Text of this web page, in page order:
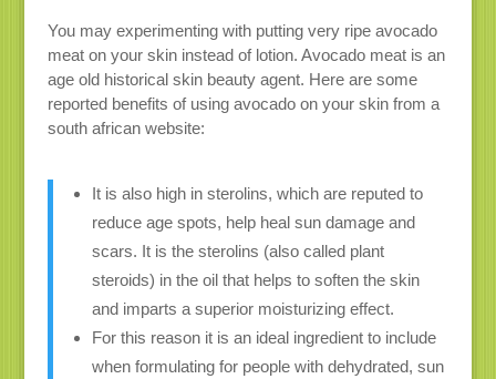
You may experimenting with putting very ripe avocado
meat on your skin instead of lotion. Avocado meat is an
age old historical skin beauty agent. Here are some
reported benefits of using avocado on your skin from a
south african website:
It is also high in sterolins, which are reputed to
reduce age spots, help heal sun damage and
scars. It is the sterolins (also called plant
steroids) in the oil that helps to soften the skin
and imparts a superior moisturizing effect.
For this reason it is an ideal ingredient to include
when formulating for people with dehydrated, sun